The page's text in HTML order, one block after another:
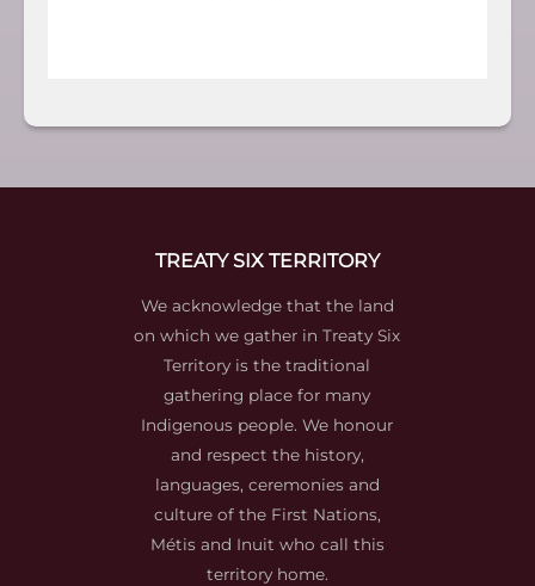
TREATY SIX TERRITORY
We acknowledge that the land
on which we gather in Treaty Six
Territory is the traditional
gathering place for many
Indigenous people. We honour
and respect the history,
languages, ceremonies and
culture of the First Nations,
Métis and Inuit who call this
territory home.